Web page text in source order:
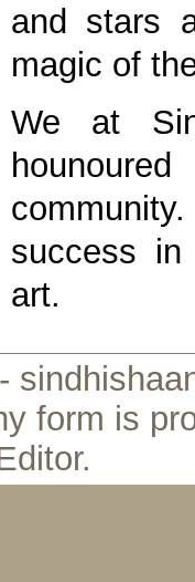
and stars
magic of
We at
success
art.
form is